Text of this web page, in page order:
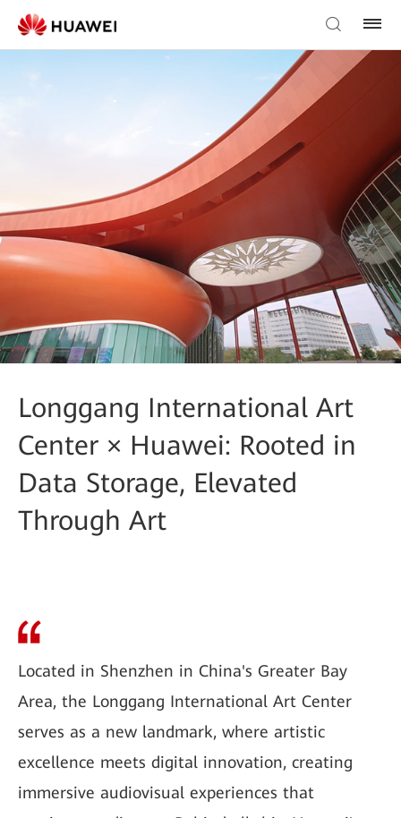
Longgang International Art
Center × Huawei: Rooted in
Data Storage, Elevated
Through Art
Located in Shenzhen in China's Greater Bay
Area, the Longgang International Art Center
serves as a new landmark, where artistic
excellence meets digital innovation, creating
immersive audiovisual experiences that